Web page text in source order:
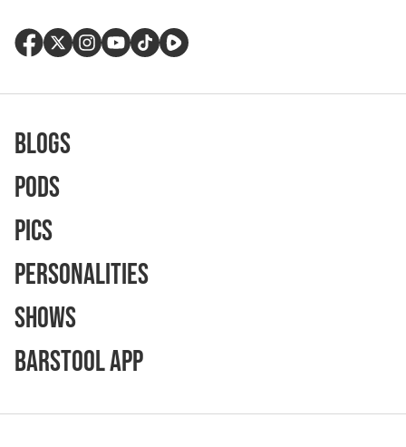
Blogs
Pods
Pics
Personalities
Shows
Barstool App